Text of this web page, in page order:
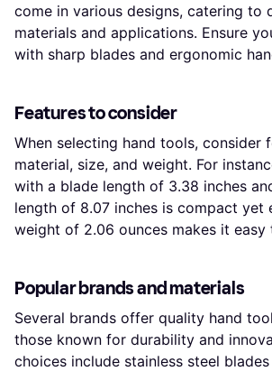
come in various designs, catering to
materials and applications. Ensure
with sharp blades and ergonomic
Features to consider
When selecting hand tools, consider
material, size, and weight. For
with a blade length of 3.38 inches
length of 8.07 inches is compact yet
weight of 2.06 ounces makes it easy
Popular brands and materials
Several brands offer quality hand
those known for durability and
choices include stainless steel